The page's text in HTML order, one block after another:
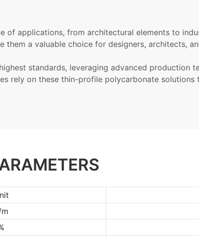
applications, from architectural elements to
a valuable choice for designers, architects,
standards, leveraging advanced production
rely on these thin-profile polycarbonate solutions